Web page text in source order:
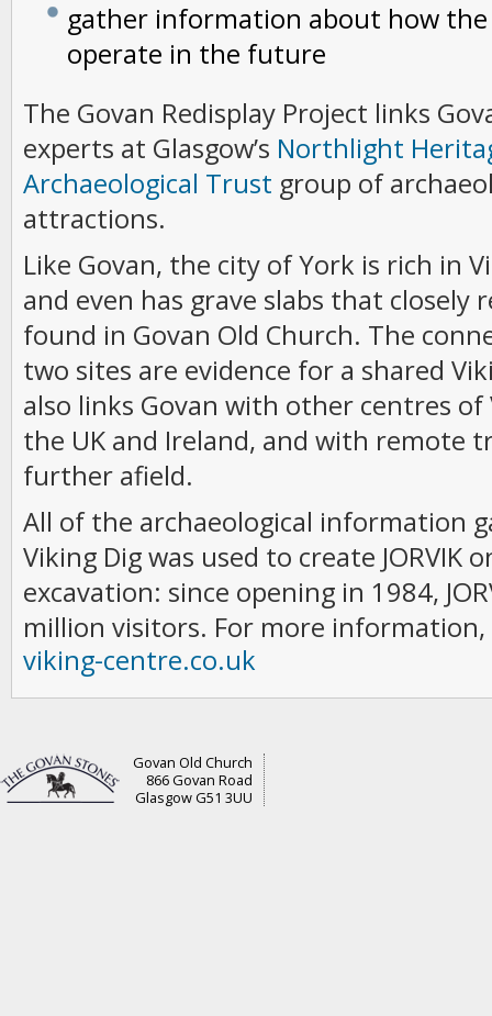
gather information about how the
operate in the future
The Govan Redisplay Project links
experts at Glasgow’s Northlight
Archaeological Trust group of
attractions.
Like Govan, the city of York is rich in
and even has grave slabs that closely
found in Govan Old Church. The
two sites are evidence for a shared
also links Govan with other centres
the UK and Ireland, and with remote
further afield.
All of the archaeological information
Viking Dig was used to create JORVIK
excavation: since opening in 1984,
million visitors. For more
viking-centre.co.uk
Govan Old Church
866 Govan Road
Glasgow G51 3UU